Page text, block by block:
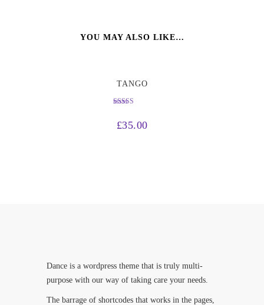
YOU MAY ALSO LIKE…
TANGO
£35.00
out of 5
Dance is a wordpress theme that is truly multi-
purpose with our way of taking care your needs.
The barrage of shortcodes that works in the pages,